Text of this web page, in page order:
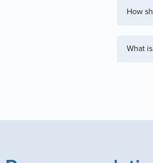
How
What